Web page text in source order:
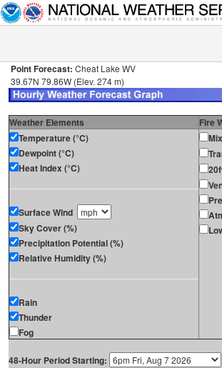
Point Forecast: Cheat Lake WV
39.67N 79.86W (Elev. 274 m)
Weather Elements
Fire
Temperature (°C)
Dewpoint (°C)
Heat Index (°C)
Surface Wind
Sky Cover (%)
Precipitation Potential (%)
Relative Humidity (%)
Rain
Thunder
Fog
48-Hour Period Starting: